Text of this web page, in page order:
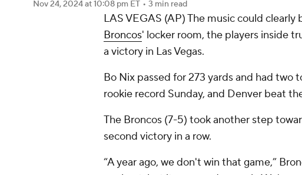
Nov 24, 2024at 10:08 pm ET • 3 min read
LAS VEGAS (AP) The music could
Broncos' locker room, the players inside
a victory in Las Vegas.
Bo Nix passed for 273 yards and had two
rookie record Sunday, and Denver beat
The Broncos (7-5) took another step
second victory in a row.
“A year ago, we don't win that game,”